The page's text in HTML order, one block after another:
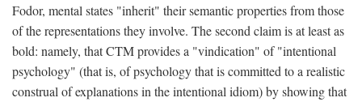
Fodor, mental states "inherit" their semantic properties from those
of the representations they involve. The second claim is at least as
bold: namely, that CTM provides a "vindication" of "intentional
psychology" (that is, of psychology that is committed to a realistic
construal of explanations in the intentional idiom) by showing that